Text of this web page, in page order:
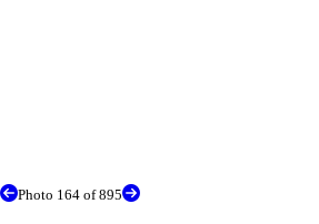
Photo 164 of 895